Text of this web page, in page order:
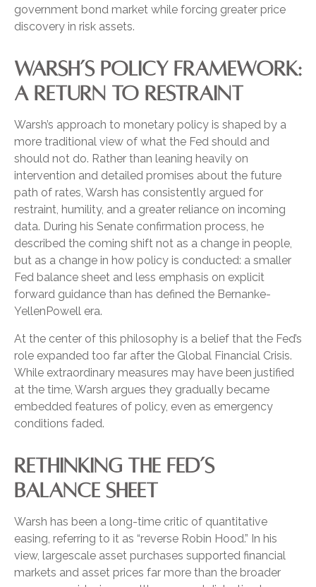
government bond market while forcing greater price
discovery in risk assets.
WARSH’S POLICY FRAMEWORK:
A RETURN TO RESTRAINT
Warsh’s approach to monetary policy is shaped by a
more traditional view of what the Fed should and
should not do. Rather than leaning heavily on
intervention and detailed promises about the future
path of rates, Warsh has consistently argued for
restraint, humility, and a greater reliance on incoming
data. During his Senate confirmation process, he
described the coming shift not as a change in people,
but as a change in how policy is conducted: a smaller
Fed balance sheet and less emphasis on explicit
forward guidance than has defined the Bernanke-
YellenPowell era.
At the center of this philosophy is a belief that the Fed’s
role expanded too far after the Global Financial Crisis.
While extraordinary measures may have been justified
at the time, Warsh argues they gradually became
embedded features of policy, even as emergency
conditions faded.
RETHINKING THE FED’S
BALANCE SHEET
Warsh has been a long-time critic of quantitative
easing, referring to it as “reverse Robin Hood.” In his
view, largescale asset purchases supported financial
markets and asset prices far more than the broader